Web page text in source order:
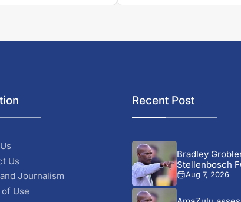
Us
Journalism
Use
Recent Post
Bradley
Stellenbosch
striker...
Aug 7, 2026